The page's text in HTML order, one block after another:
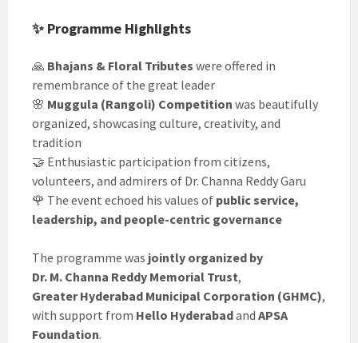
✨ Programme Highlights
🙏 Bhajans & Floral Tributes were offered in
remembrance of the great leader
🌸 Muggula (Rangoli) Competition was beautifully
organized, showcasing culture, creativity, and
tradition
🤝 Enthusiastic participation from citizens,
volunteers, and admirers of Dr. Channa Reddy Garu
🌹 The event echoed his values of public service,
leadership, and people-centric governance
The programme was jointly organized by
Dr. M. Channa Reddy Memorial Trust,
Greater Hyderabad Municipal Corporation (GHMC),
with support from Hello Hyderabadand APSA
Foundation.